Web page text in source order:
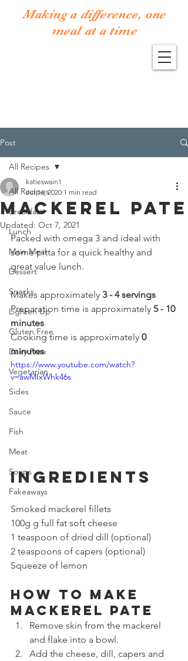
Making a difference, one
meal at a time
Post
All Recipes
Breakfast
Lunch
Main Meal
Dessert
Snacks
Lighten Up
Gluten Free
Dairy Free
Vegetarian
Sides
Sauce
Fish
Meat
Soups
Fakeaways
All Recipes
Mackerel Pate
katieswain1
Jul 16, 2020 1 min read
Updated: Oct 7, 2021
Packed with omega 3 and ideal with
some pitta for a quick healthy and
great value lunch.
Makes approximately 3 - 4 servings
Preparation time is approximately 5 - 10
minutes
Cooking time is approximately 0
minutes
https://www.youtube.com/watch?
v=awMIxWhk46s
Ingredients
Smoked mackerel fillets
100g g full fat soft cheese
1 teaspoon of dried dill (optional)
2 teaspoons of capers (optional)
Squeeze of lemon
How to make
MACKEREL PATE
Remove skin from the mackerel
and flake into a bowl.
Add the cheese, dill, capers and